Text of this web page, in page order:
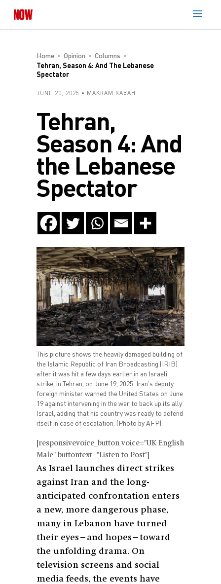
Home Opinion
Columns
Tehran, Season 4: And The Lebanese
Spectator
JUNE 20, 2025 MAKRAM RABAH
Tehran,
Season 4: And
the Lebanese
Spectator
This picture shows the heavily damaged building of
the Islamic Republic of Iran Broadcasting (IRIB)
after it was hit a few days earlier in an Israeli
strike, in Tehran, on June 19, 2025. Iran's deputy
foreign minister warned the United States on June
19 against intervening in the war to back up its ally
Israel, adding that his country was ready to defend
itself in case of escalation. (Photo by AFP)
[responsivevoice_button voice="UK English
Male" buttontext="Listen to Post"]
As Israel launches direct strikes
against Iran and the long-
anticipated confrontation enters
a new, more dangerous phase,
many in Lebanon have turned
their eyes—and hopes—toward
the unfolding drama. On
television screens and social
media feeds, the events have